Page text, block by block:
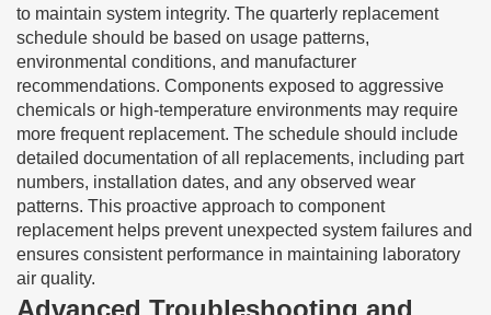
to maintain system integrity. The quarterly replacement
schedule should be based on usage patterns,
environmental conditions, and manufacturer
recommendations. Components exposed to aggressive
chemicals or high-temperature environments may require
more frequent replacement. The schedule should include
detailed documentation of all replacements, including part
numbers, installation dates, and any observed wear
patterns. This proactive approach to component
replacement helps prevent unexpected system failures and
ensures consistent performance in maintaining laboratory
air quality.
Advanced Troubleshooting and